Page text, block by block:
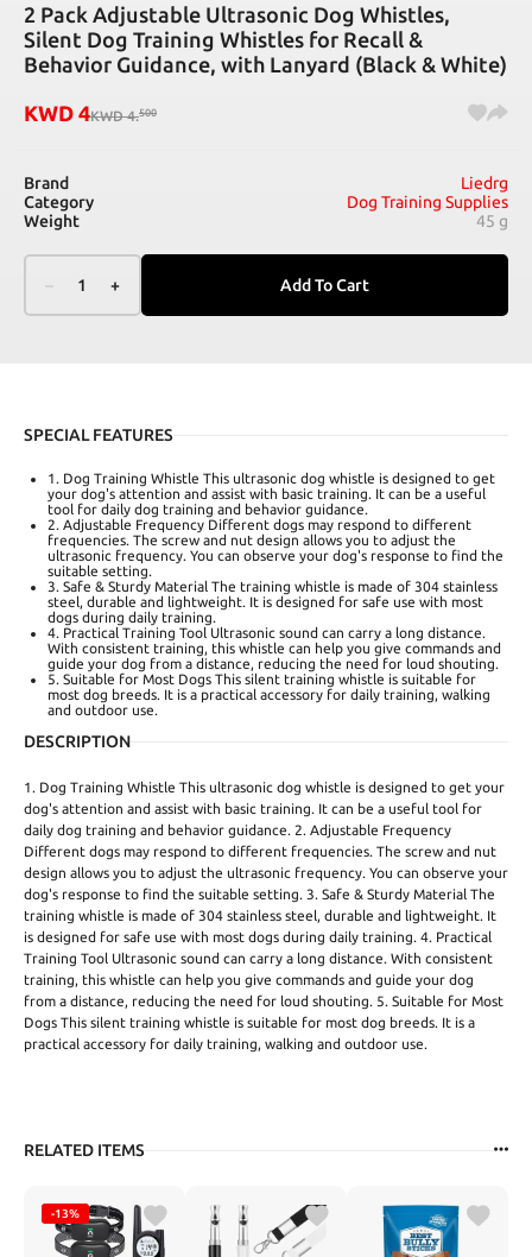
2 Pack Adjustable Ultrasonic Dog Whistles,
Silent Dog Training Whistles for Recall &
Behavior Guidance, with Lanyard (Black & White)
KWD 4KWD 4.500
Brand
Liedrg
Category
Dog Training Supplies
Weight
45 g
1 + Add To Cart
SPECIAL FEATURES
1. Dog Training Whistle This ultrasonic dog whistle is designed to get
your dog's attention and assist with basic training. It can be a useful
tool for daily dog training and behavior guidance.
2. Adjustable Frequency Different dogs may respond to different
frequencies. The screw and nut design allows you to adjust the
ultrasonic frequency. You can observe your dog's response to find the
suitable setting.
3. Safe & Sturdy Material The training whistle is made of 304 stainless
steel, durable and lightweight. It is designed for safe use with most
dogs during daily training.
4. Practical Training Tool Ultrasonic sound can carry a long distance.
With consistent training, this whistle can help you give commands and
guide your dog from a distance, reducing the need for loud shouting.
5. Suitable for Most Dogs This silent training whistle is suitable for
most dog breeds. It is a practical accessory for daily training, walking
and outdoor use.
DESCRIPTION
1. Dog Training Whistle This ultrasonic dog whistle is designed to get your
dog's attention and assist with basic training. It can be a useful tool for
daily dog training and behavior guidance. 2. Adjustable Frequency
Different dogs may respond to different frequencies. The screw and nut
design allows you to adjust the ultrasonic frequency. You can observe your
dog's response to find the suitable setting. 3. Safe & Sturdy Material The
training whistle is made of 304 stainless steel, durable and lightweight. It
is designed for safe use with most dogs during daily training. 4. Practical
Training Tool Ultrasonic sound can carry a long distance. With consistent
training, this whistle can help you give commands and guide your dog
from a distance, reducing the need for loud shouting. 5. Suitable for Most
Dogs This silent training whistle is suitable for most dog breeds. It is a
practical accessory for daily training, walking and outdoor use.
RELATED ITEMS
-13%